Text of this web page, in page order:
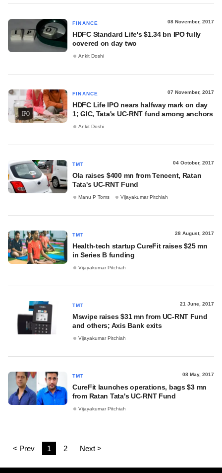
FINANCE 08 November, 2017
HDFC Standard Life's $1.34 bn IPO fully
covered on day two
Ankit Doshi
FINANCE 07 November, 2017
HDFC Life IPO nears halfway mark on day
1; GIC, Tata's UC-RNT fund among anchors
Ankit Doshi
TMT 04 October, 2017
Ola raises $400 mn from Tencent, Ratan
Tata's UC-RNT Fund
Manu P Toms Vijayakumar Pitchiah
TMT 28 August, 2017
Health-tech startup CureFit raises $25 mn
in Series B funding
Vijayakumar Pitchiah
TMT 21 June, 2017
Mswipe raises $31 mn from UC-RNT Fund
and others; Axis Bank exits
Vijayakumar Pitchiah
TMT 08 May, 2017
CureFit launches operations, bags $3 mn
from Ratan Tata's UC-RNT Fund
Vijayakumar Pitchiah
< Prev 1 2 Next >